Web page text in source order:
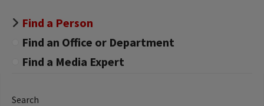
Find a Person
Find an Office or Department
Find a Media Expert
Search